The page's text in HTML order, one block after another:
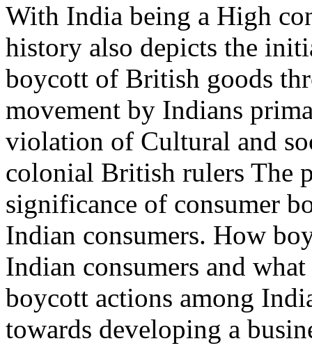
With India being a High
history also depicts the
boycott of British goods
movement by Indians
violation of Cultural and
colonial British rulers The
significance of consumer
Indian consumers. How
Indian consumers and
boycott actions among
towards developing a